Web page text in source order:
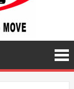
Buy, Sell,
Fix,
Trade,